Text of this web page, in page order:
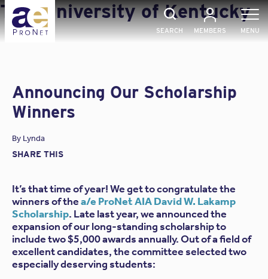
Skip
to
content
SEARCH MEMBERS MENU
Tag:University of Kentucky
Announcing Our Scholarship
Winners
By Lynda
SHARE THIS
It’s that time of year! We get to congratulate the
winners of thea/e ProNet AIA David W. Lakamp
Scholarship. Late last year, we announced the
expansion of our long-standing scholarship to
include two $5,000 awards annually. Out of a field of
excellent candidates, the committee selected two
especially deserving students: